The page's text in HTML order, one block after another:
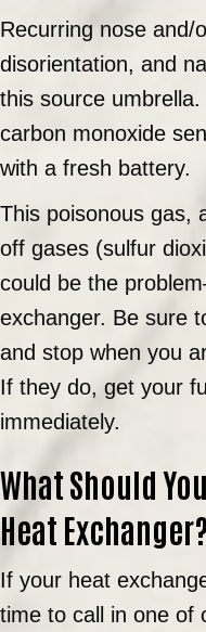
Recurring nose and/
disorientation, and
this source
carbon monoxide
with a fresh battery.
This poisonous gas,
off gases (sulfur
could be the
exchanger. Be sure
and stop when you
If they do, get your
immediately.
What Should
Heat Exchanger?
If your heat
time to call in one of